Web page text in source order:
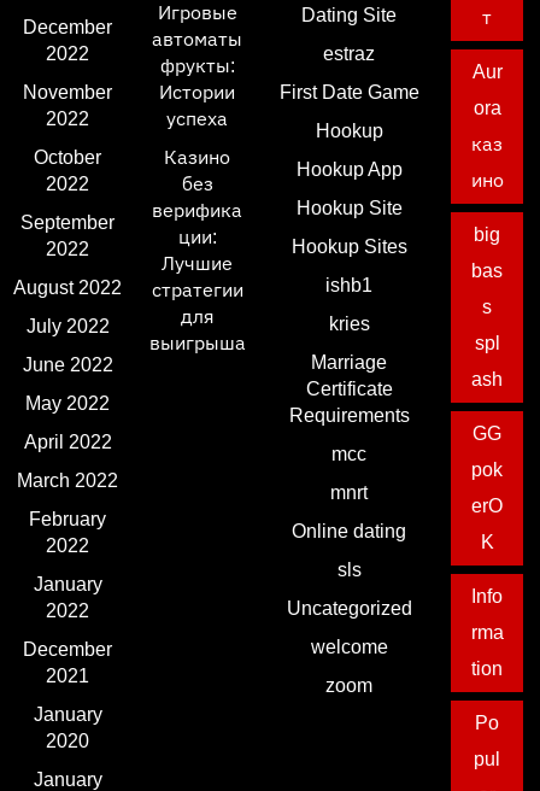
December
2022
November
2022
October
2022
September
2022
August 2022
July 2022
June 2022
May 2022
April 2022
March 2022
February
2022
January
2022
December
2021
January
2020
January
Игровые
автоматы
фрукты:
Истории
успеха
Казино
без
верифика
ции:
Лучшие
стратегии
для
выигрыша
Dating Site
estraz
First Date Game
Hookup
Hookup App
Hookup Site
Hookup Sites
ishb1
kries
Marriage
Certificate
Requirements
mcc
mnrt
Online dating
sls
Uncategorized
welcome
zoom
т
Aur
ora
каз
ино
big
bas
s
spl
ash
GG
pok
erO
K
Info
rma
tion
Po
pul